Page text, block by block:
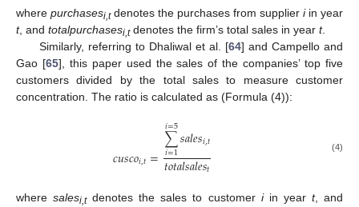
where purchasesi,tdenotes the purchases from supplier iin year
t, and totalpurchasesi,tdenotes the firm’s total sales in year t.
Similarly, referring to Dhaliwal et al. [64] and Campello and
Gao [65], this paper used the sales of the companies’ top five
customers divided by the total sales to measure customer
concentration. The ratio is calculated as (Formula (4)):
𝑐𝑢𝑠𝑐𝑜𝑖,𝑡=∑
𝑖=1
𝑖=5𝑠𝑎𝑙𝑒𝑠𝑖,𝑡
𝑡𝑜𝑡𝑎𝑙𝑠𝑎𝑙𝑒𝑠𝑡
(4)
wheresalesi,tdenotes the sales to customer iin year t, and